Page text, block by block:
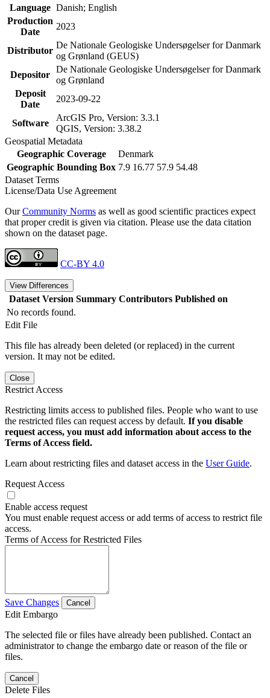
Language Danish; English
Production
Date
2023
Distributor
De Nationale Geologiske Undersøgelser for Danmark
og Grønland (GEUS)
Depositor
De Nationale Geologiske Undersøgelser for Danmark
og Grønland
Deposit
Date
2023-09-22
Software
ArcGIS Pro, Version: 3.3.1
QGIS, Version: 3.38.2
Geospatial Metadata
Geographic Coverage
Denmark
Geographic Bounding Box 7.9 16.77 57.9 54.48
Dataset Terms
License/Data Use Agreement
OurCommunity Norms as well as good scientific practices expect
that proper credit is given via citation. Please use the data citation
shown on the dataset page.
CC-BY 4.0
View Differences
Dataset Version Summary Contributors Published on
No records found.
Edit File
This file has already been deleted (or replaced) in the current
version. It may not be edited.
Close
Restrict Access
Restricting limits access to published files. People who want to use
the restricted files can request access by default. If you disable
request access, you must add information about access to the
Terms of Access field.
Learn about restricting files and dataset access in the User Guide.
Request Access
Enable access request
You must enable request access or add terms of access to restrict file
access.
Terms of Access for Restricted Files
Save Changes Cancel
Edit Embargo
The selected file or files have already been published. Contact an
administrator to change the embargo date or reason of the file or
files.
Cancel
Delete Files